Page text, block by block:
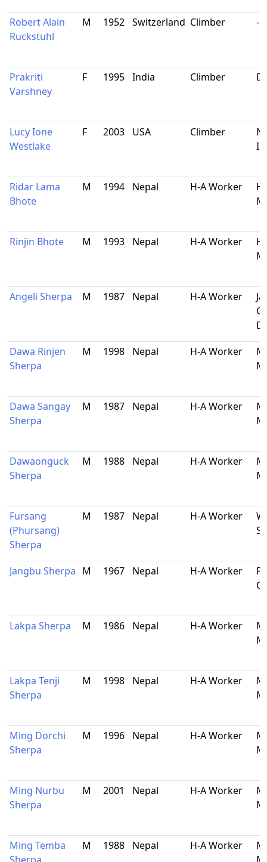
Robert Alain
Ruckstuhl
M 1952 Switzerland Climber -
Prakriti
Varshney
F 1995 India Climber
Lucy Ione
Westlake
F 2003 USA Climber
Ridar Lama
Bhote
M 1994 Nepal H-A Worker
Rinjin Bhote M 1993 Nepal H-A Worker
Angeli Sherpa M 1987 Nepal H-A Worker
Dawa Rinjen
Sherpa
M 1998 Nepal H-A Worker
Dawa Sangay
Sherpa
M 1987 Nepal H-A Worker
Dawaonguck
Sherpa
M 1988 Nepal H-A Worker
Fursang
(Phursang)
Sherpa
M 1987 Nepal H-A Worker
Jangbu Sherpa M 1967 Nepal H-A Worker
Lakpa Sherpa M 1986 Nepal H-A Worker
Lakpa Tenji
Sherpa
M 1998 Nepal H-A Worker
Ming Dorchi
Sherpa
M 1996 Nepal H-A Worker
Ming Nurbu
Sherpa
M 2001 Nepal H-A Worker
Ming Temba
M 1988 Nepal H-A Worker